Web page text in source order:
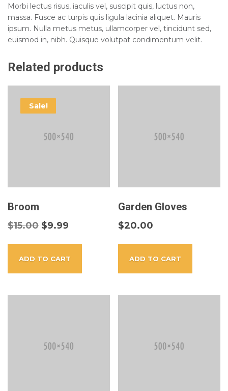
Morbi lectus risus, iaculis vel, suscipit quis, luctus non,
massa. Fusce ac turpis quis ligula lacinia aliquet. Mauris
ipsum. Nulla metus metus, ullamcorper vel, tincidunt sed,
euismod in, nibh. Quisque volutpat condimentum velit.
Related products
Sale!
Broom
$15.00 $9.99
ADD TO CART
Garden Gloves
$20.00
ADD TO CART